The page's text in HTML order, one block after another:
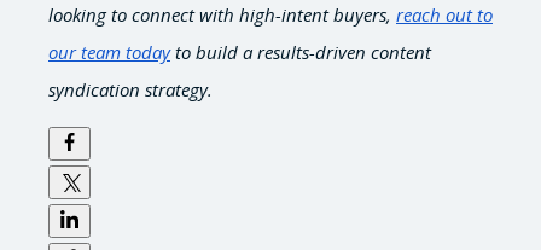
looking to connect with high-intent buyers, reach out to
our team todayto build a results-driven content
syndication strategy.